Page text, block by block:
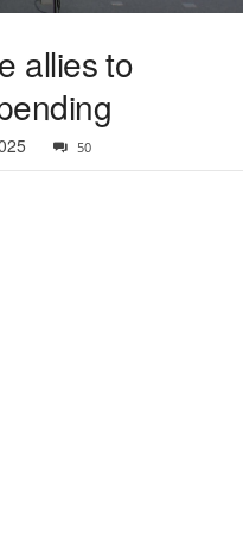
allies to
50